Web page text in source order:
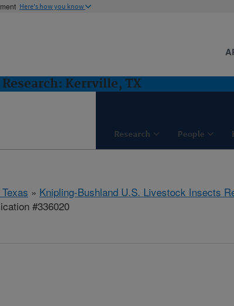
Here's how you know
Kerrville, TX
Research People
» Knipling-Bushland U.S. Livestock Insects
#336020